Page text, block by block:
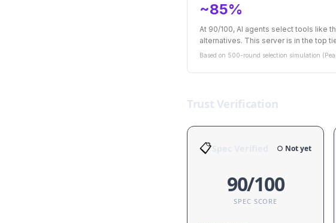
~85%
At 90/100, AI agents select tools like
alternatives. This server is in the top
Based on 500-round selection simulation
Trust Verification
📋 ○ Not yet
90/100
SPEC SCORE